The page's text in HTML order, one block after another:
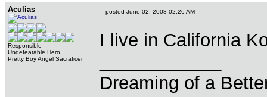
Aculias
Responsible
Undefeatable Hero
Pretty Boy Angel Sacraficer
posted June 02, 2008 02:26 AM
I live in California
Dreaming of a